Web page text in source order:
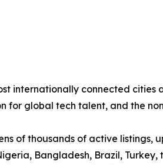
internationally connected
for global tech talent, and the
of thousands of active listings,
Bangladesh, Brazil,